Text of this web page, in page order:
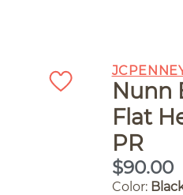
Nunn
Flat
PR
$90.00
Color: